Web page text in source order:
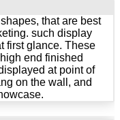
that are best
such display
first glance. These
end finished
at point of
on the wall, and